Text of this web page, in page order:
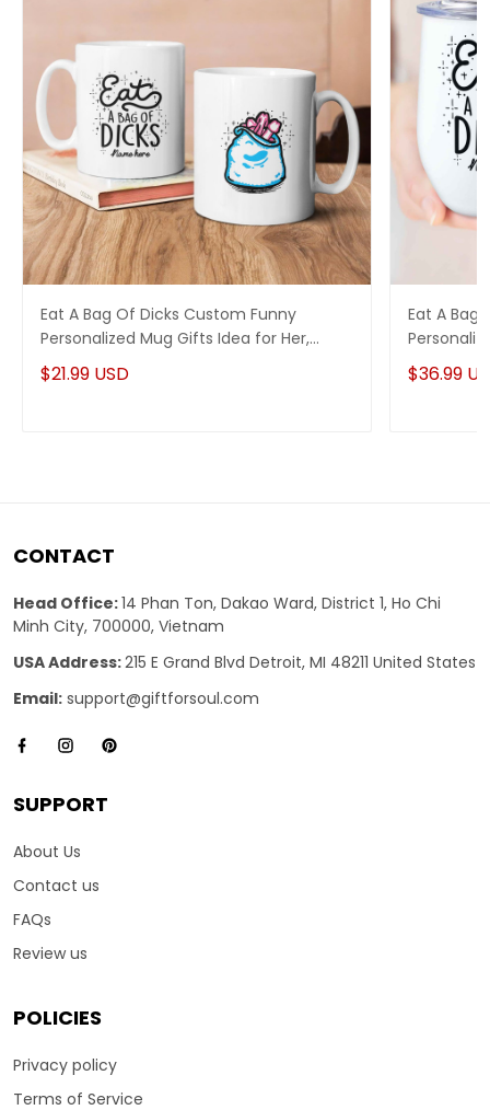
Eat A Bag Of Dicks Custom Funny
Personalized Mug Gifts Idea for Her,
Funny Anniversary Gifts Idea
$21.99 USD
Eat A Bag
Her,
$36.99
CONTACT
Head Office:14 Phan Ton, Dakao Ward, District 1, Ho Chi
Minh City, 700000, Vietnam
USA Address:215 E Grand Blvd Detroit, MI 48211 United States
Email: support@giftforsoul.com
SUPPORT
About Us
Contact us
FAQs
Review us
POLICIES
Privacy policy
Terms of Service